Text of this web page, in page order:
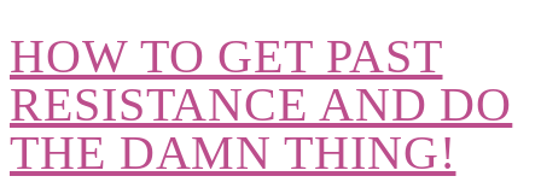
HOW TO GET PAST
RESISTANCE AND DO
THE DAMN THING!